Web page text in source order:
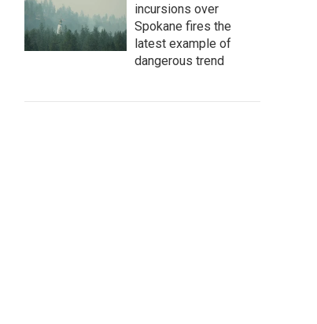
incursions over
Spokane fires the
latest example of
dangerous trend